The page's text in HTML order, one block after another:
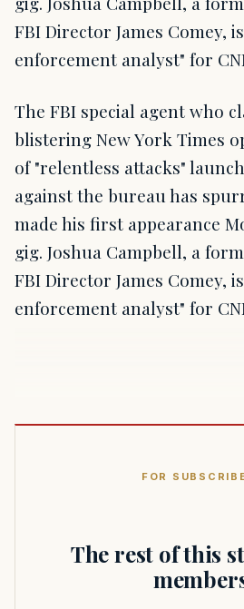
FBI Director James Comey,
enforcement analyst" for
The FBI special agent who
blistering New York Times
of "relentless attacks"
against the bureau has
made his first appearance
gig. Joshua Campbell, a
FBI Director James Comey,
enforcement analyst" for
FOR
The rest of this